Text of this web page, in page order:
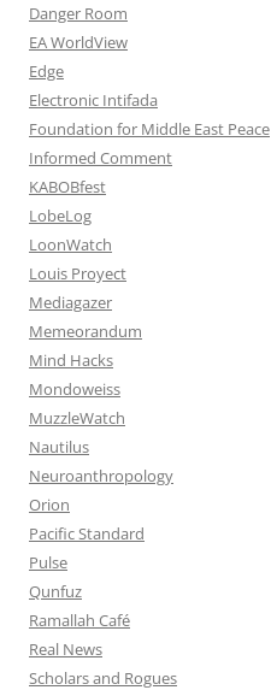
Danger Room
EA WorldView
Edge
Electronic Intifada
Foundation for Middle East Peace
Informed Comment
KABOBfest
LobeLog
LoonWatch
Louis Proyect
Mediagazer
Memeorandum
Mind Hacks
Mondoweiss
MuzzleWatch
Nautilus
Neuroanthropology
Orion
Pacific Standard
Pulse
Qunfuz
Ramallah Café
Real News
Scholars and Rogues